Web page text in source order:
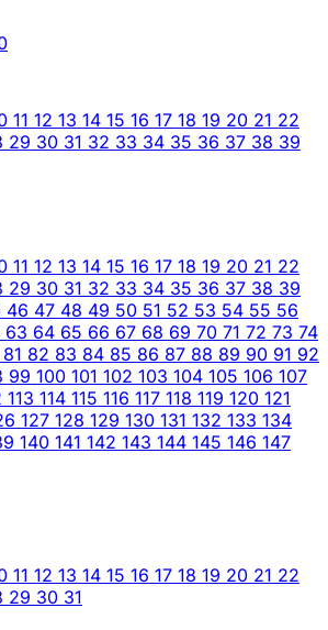
11 12 13 14 15 16 17 18 19 20 21 22
29 30 31 32 33 34 35 36 37 38 39
11 12 13 14 15 16 17 18 19 20 21 22
29 30 31 32 33 34 35 36 37 38 39
46 47 48 49 50 51 52 53 54 55 56
63 64 65 66 67 68 69 70 71 72 73 74
81 82 83 84 85 86 87 88 89 90 91 92
99 100 101 102 103 104 105 106 107
113 114 115 116 117 118 119 120 121
127 128 129 130 131 132 133 134
140 141 142 143 144 145 146 147
11 12 13 14 15 16 17 18 19 20 21 22
29 30 31